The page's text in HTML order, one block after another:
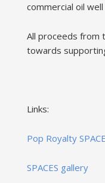
commercial oil well
All proceeds from
towards
Links:
Pop Royalty
SPACES gallery